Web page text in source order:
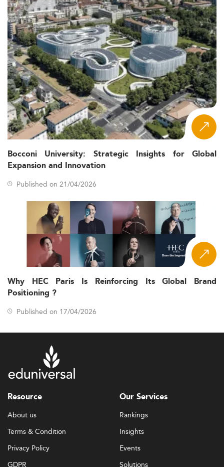
Bocconi University: Strategic Insights for Global
Expansion and Innovation
Published on 21/04/2026
Why HEC Paris Is Reinforcing Its Global Brand
Positioning ?
Published on 17/04/2026
Resource
About us
Terms & Condition
Privacy Policy
GDPR
Our Services
Rankings
Insights
Events
Solutions